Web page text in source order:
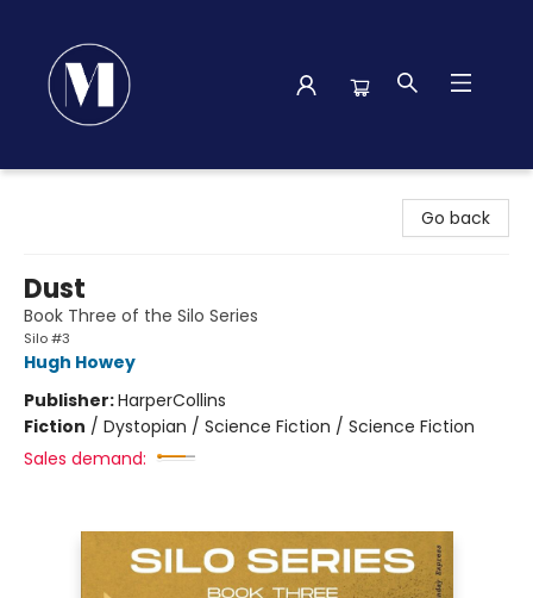
Go back
Dust
Book Three of the Silo Series
Silo #3
Hugh Howey
Publisher:HarperCollins
Fiction / Dystopian / Science Fiction / Science Fiction
Sales demand: